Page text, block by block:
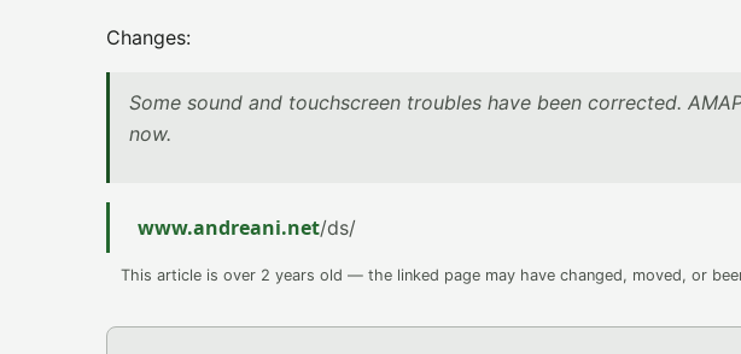
Changes:
Some sound and touchscreen troubles have been corrected.
now.
www.andreani.net/ds/
This article is over 2 years old — the linked page may have changed, moved, or